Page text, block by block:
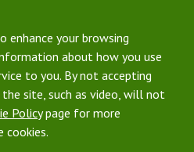
enhance your browsing
about how you use
to you. By not accepting
site, such as video, will not
Policypage for more
cookies.